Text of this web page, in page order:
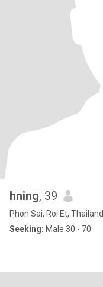
hning, 39
Phon Sai, Roi Et, Thailand
Seeking: Male 30 - 70